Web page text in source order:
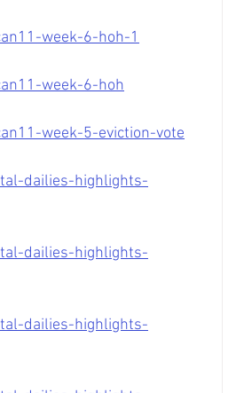
week-6-hoh-1
week-6-hoh
week-5-eviction-vote
dailies-highlights-
dailies-highlights-
dailies-highlights-